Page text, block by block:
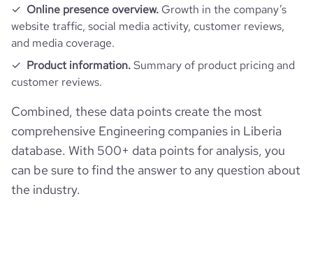
rank_country 2426760
bounce_rate
pages_per_visit
average_visit_duration_seconds 69
Online presence overview. Growth in the company’s
website traffic, social media activity, customer reviews,
and media coverage.
Product information.Summary of product pricing and
customer reviews.
Combined, these data points create the most
comprehensive Engineering companies in Liberia
database. With 500+ data points for analysis, you
can be sure to find the answer to any question about
the industry.